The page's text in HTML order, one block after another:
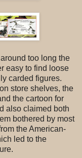
too long the
easy to find loose
carded figures.
store shelves, the
the cartoon for
also claimed both
bothered by most
the American-
led to the